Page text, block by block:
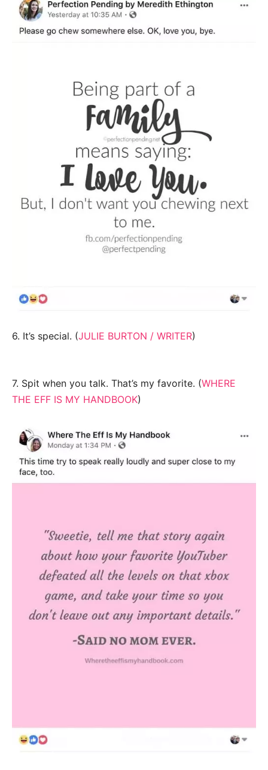
6. It’s special. (JULIE BURTON / WRITER)
7. Spit when you talk. That’s my favorite. (WHERE
THE EFF IS MY HANDBOOK)